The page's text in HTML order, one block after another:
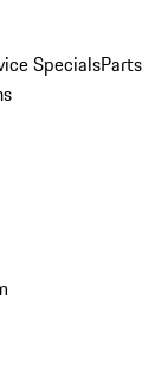
SpecialsParts